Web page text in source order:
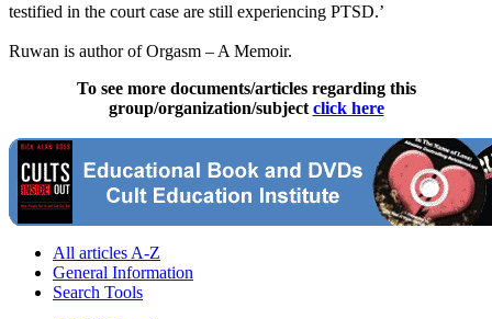
testified in the court case are still experiencing PTSD.’
Ruwan is author of Orgasm – A Memoir.
To see more documents/articles regarding this
group/organization/subject click here
All articles A-Z
General Information
Search Tools